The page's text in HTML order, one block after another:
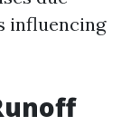
influencing